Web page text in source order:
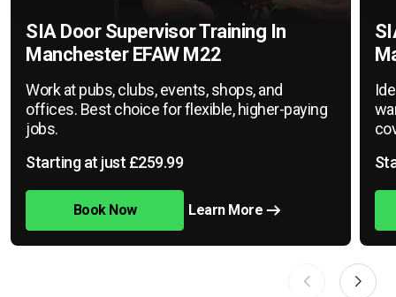
SIA Door Supervisor Training In
Manchester EFAW M22
Work at pubs, clubs, events, shops, and
offices. Best choice for flexible, higher-paying
jobs.
Starting at just £259.99
Book Now Learn More